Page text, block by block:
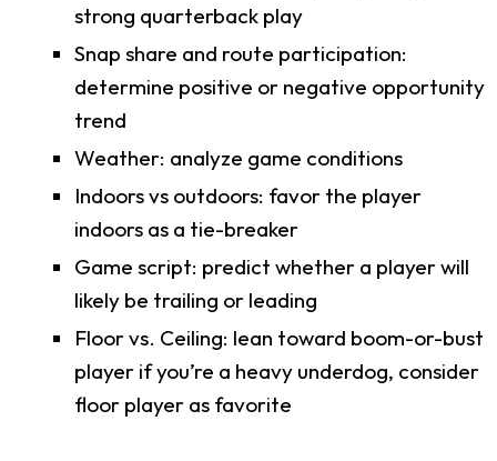
strong quarterback play
Snap share and route participation:
determine positive or negative opportunity
trend
Weather: analyze game conditions
Indoors vs outdoors: favor the player
indoors as a tie-breaker
Game script: predict whether a player will
likely be trailing or leading
Floor vs. Ceiling: lean toward boom-or-bust
player if you’re a heavy underdog, consider
floor player as favorite